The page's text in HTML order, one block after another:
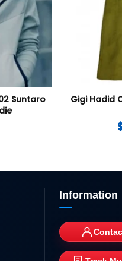
Suntaro
Gigi Hadid
Information